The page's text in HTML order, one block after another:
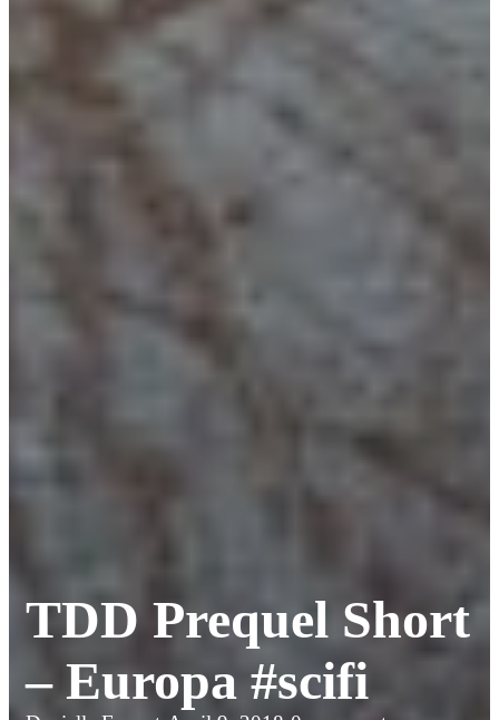
TDD Prequel Short
– Europa #scifi